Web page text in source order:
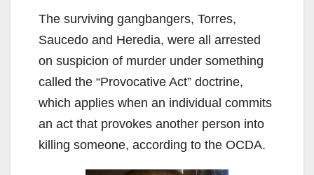
The surviving gangbangers, Torres,
Saucedo and Heredia, were all arrested
on suspicion of murder under something
called the “Provocative Act” doctrine,
which applies when an individual commits
an act that provokes another person into
killing someone, according to the OCDA.